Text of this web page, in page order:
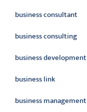
business consultant
business consulting
business development
business link
business management